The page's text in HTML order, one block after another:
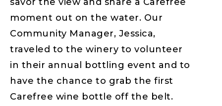
moment out on the water. Our
Community Manager, Jessica,
traveled to the winery to volunteer
in their annual bottling event and to
have the chance to grab the first
Carefree wine bottle off the belt.